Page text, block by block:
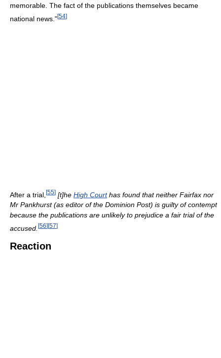
memorable. The fact of the publications themselves became
national news."[54]
After a trial, [55] [t]he High Courthas found that neither Fairfax nor
Mr Pankhurst (as editor of the Dominion Post) is guilty of contempt
because the publications are unlikely to prejudice a fair trial of the
accused. [56] [57]
Reaction